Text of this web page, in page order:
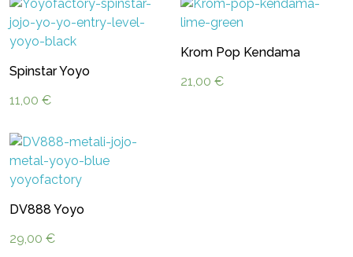
Spinstar Yoyo
11,00 €
Krom Pop Kendama
21,00 €
DV888 Yoyo
29,00 €